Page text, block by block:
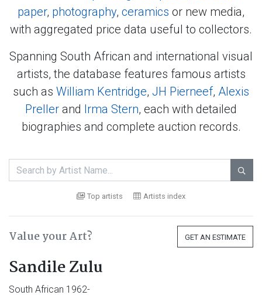
paper, photography, ceramics or new media,
with aggregated price data useful to collectors.
Spanning South African and international visual
artists, the database features famous artists
such as William Kentridge, JH Pierneef, Alexis
Preller and Irma Stern, each with detailed
biographies and complete auction records.

Top artists Artists index
Value your Art? GET AN ESTIMATE
Sandile Zulu
South African 1962-